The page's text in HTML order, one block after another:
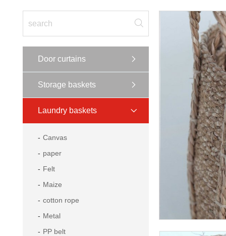
Door curtains
Storage baskets
Laundry baskets
Canvas
paper
Felt
Maize
cotton rope
Metal
PP belt